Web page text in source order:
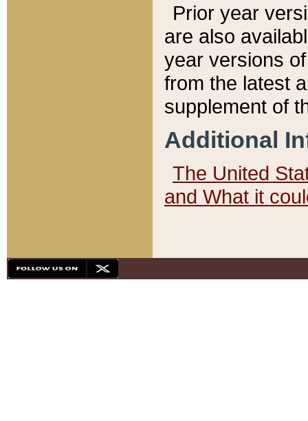
Prior year
are also
year versions
from the latest
supplement of
Additional
The United
and What it